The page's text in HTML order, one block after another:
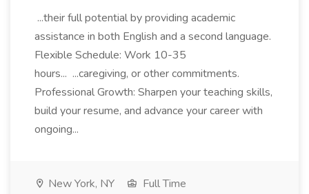
...their full potential by providing academic
assistance in both English and a second language.
Flexible Schedule: Work 10-35
hours... ...caregiving, or other commitments.
Professional Growth: Sharpen your teaching skills,
build your resume, and advance your career with
ongoing...
New York, NY
Full Time